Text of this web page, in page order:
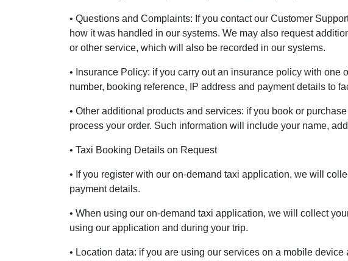
• Questions and Complaints: If you contact our Customer
how it was handled in our systems. We may also request
or other service, which will also be recorded in our systems.
• Insurance Policy: if you carry out an insurance policy with
number, booking reference, IP address and payment details to
• Other additional products and services: if you book or
process your order. Such information will include your name,
• Taxi Booking Details on Request
• If you register with our on-demand taxi application, we will
payment details.
• When using our on-demand taxi application, we will collect
using our application and during your trip.
• Location data: if you are using our services on a mobile